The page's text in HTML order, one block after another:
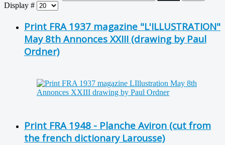
Display #
Print FRA 1937 magazine "L'ILLUSTRATION"
May 8th Annonces XXIII (drawing by Paul
Ordner)
Print FRA 1948 - Planche Aviron (cut from
the french dictionary Larousse)